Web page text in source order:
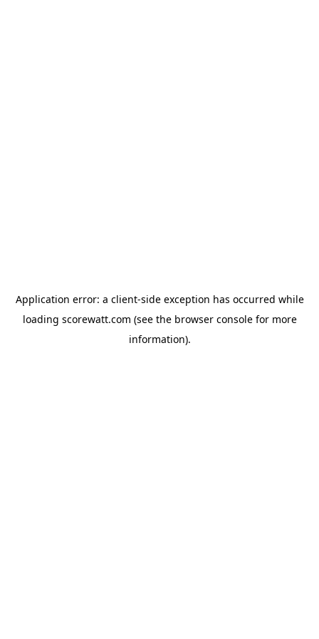
Application error: a client-side exception has occurred while
loading scorewatt.com (see the browser consolefor more
information).